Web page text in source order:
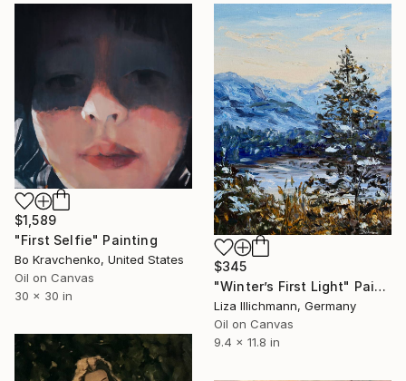
$1,589
"First Selfie" Painting
Bo Kravchenko, United States
Oil on Canvas
30 x 30 in
$345
"Winter’s First Light" Painting
Liza Illichmann, Germany
Oil on Canvas
9.4 x 11.8 in